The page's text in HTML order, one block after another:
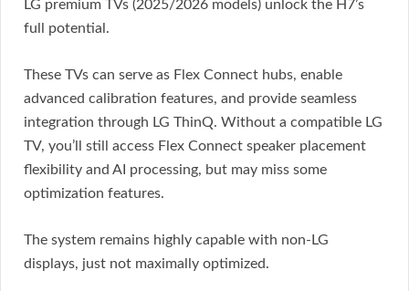
LG premium TVs (2025/2026 models) unlock the H7’s
full potential.
These TVs can serve as Flex Connect hubs, enable
advanced calibration features, and provide seamless
integration through LG ThinQ. Without a compatible LG
TV, you’ll still access Flex Connect speaker placement
flexibility and AI processing, but may miss some
optimization features.
The system remains highly capable with non-LG
displays, just not maximally optimized.